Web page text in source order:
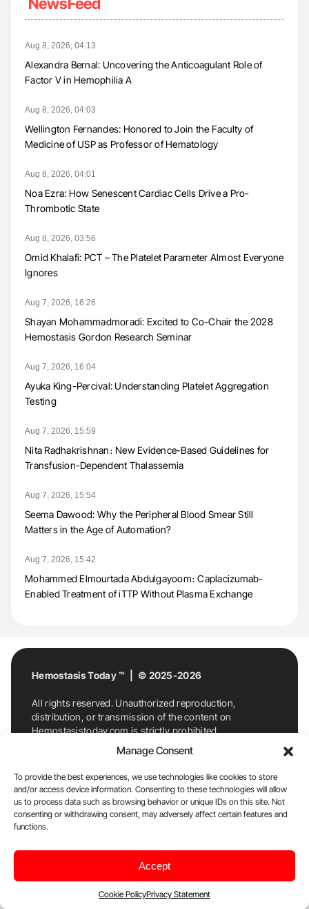
Manage Consent
To provide the best experiences, we use technologies like cookies to store
and/or access device information. Consenting to these technologies will allow
us to process data such as browsing behavior or unique IDs on this site. Not
consenting or withdrawing consent, may adversely affect certain features and
functions.
Accept
Cookie PolicyPrivacy Statement
NewsFeed
Aug 8, 2026, 04:13
Alexandra Bernal: Uncovering the Anticoagulant Role of
Factor V in Hemophilia A
Aug 8, 2026, 04:03
Wellington Fernandes: Honored to Join the Faculty of
Medicine of USP as Professor of Hematology
Aug 8, 2026, 04:01
Noa Ezra: How Senescent Cardiac Cells Drive a Pro-
Thrombotic State
Aug 8, 2026, 03:56
Omid Khalafi: PCT – The Platelet Parameter Almost Everyone
Ignores
Aug 7, 2026, 16:26
Shayan Mohammadmoradi: Excited to Co-Chair the 2028
Hemostasis Gordon Research Seminar
Aug 7, 2026, 16:04
Ayuka King-Percival: Understanding Platelet Aggregation
Testing
Aug 7, 2026, 15:59
Nita Radhakrishnan։ New Evidence-Based Guidelines for
Transfusion-Dependent Thalassemia
Aug 7, 2026, 15:54
Seema Dawood: Why the Peripheral Blood Smear Still
Matters in the Age of Automation?
Aug 7, 2026, 15:42
Mohammed Elmourtada Abdulgayoom։ Caplacizumab-
Enabled Treatment of iTTP Without Plasma Exchange
Hemostasis Today ™ | © 2025-2026
All rights reserved. Unauthorized reproduction,
distribution, or transmission of the content on
Hemostasistoday.com is strictly prohibited.
For permission requests or inquiries, contact
Hemostasis Today. By accessing and using
Hemostasistoday.com, you agree to comply with this
copyright notice.
E-Mail:info@hemostasistoday.com, Tel: +1 978
7174884
Disclaimer